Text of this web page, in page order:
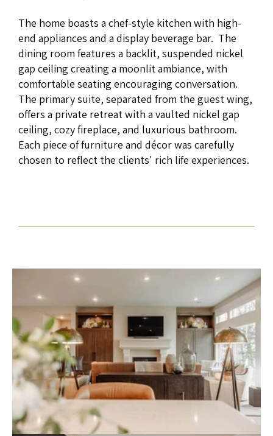
The home boasts a chef-style kitchen with high-
end appliances and a display beverage bar. The
dining room features a backlit, suspended nickel
gap ceiling creating a moonlit ambiance, with
comfortable seating encouraging conversation.
The primary suite, separated from the guest wing,
offers a private retreat with a vaulted nickel gap
ceiling, cozy fireplace, and luxurious bathroom.
Each piece of furniture and décor was carefully
chosen to reflect the clients' rich life experiences.